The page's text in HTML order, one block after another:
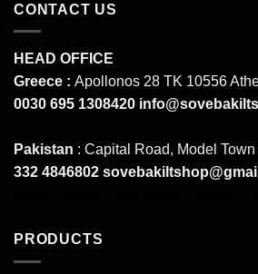
CONTACT US
HEAD OFFICE
Greece : Apollonos 28 TK 10556
0030 695 1308420
Pakistan : Capital Road, Model
332 4846802
PRODUCTS